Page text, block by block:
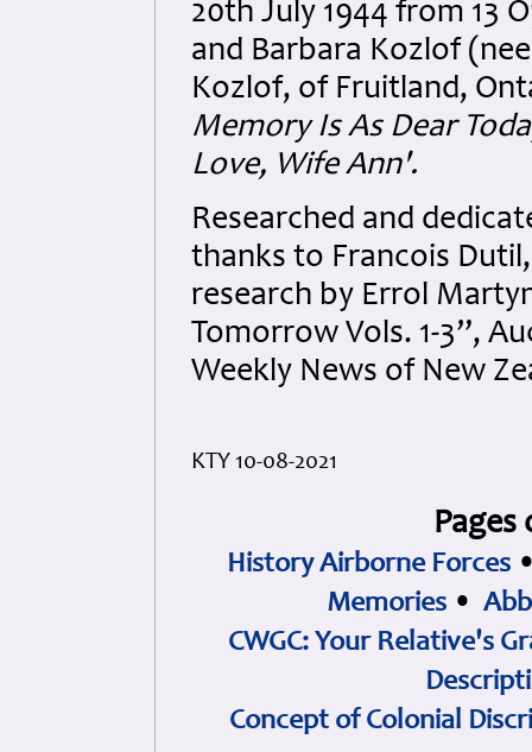
20th July 1944 from 13
and Barbara Kozlof
Kozlof, of Fruitland,
Memory Is As Dear
Love, Wife Ann'.
Researched and
thanks to Francois
research by Errol
Tomorrow Vols. 1-3”,
Weekly News of New
KTY 10-08-2021
History Airborne Forces
Memories •
CWGC: Your Relative's
Concept of Colonial